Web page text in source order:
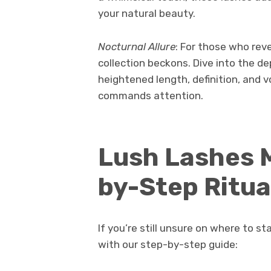
your natural beauty.
Nocturnal Allure: For those who
collection beckons. Dive into the
heightened length, definition, and
commands attention.
Lush Lashes
by-Step
If you’re still unsure on where to
with our step-by-step guide: